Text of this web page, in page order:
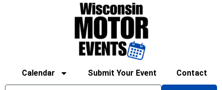
Calendar Submit Your Event Contact